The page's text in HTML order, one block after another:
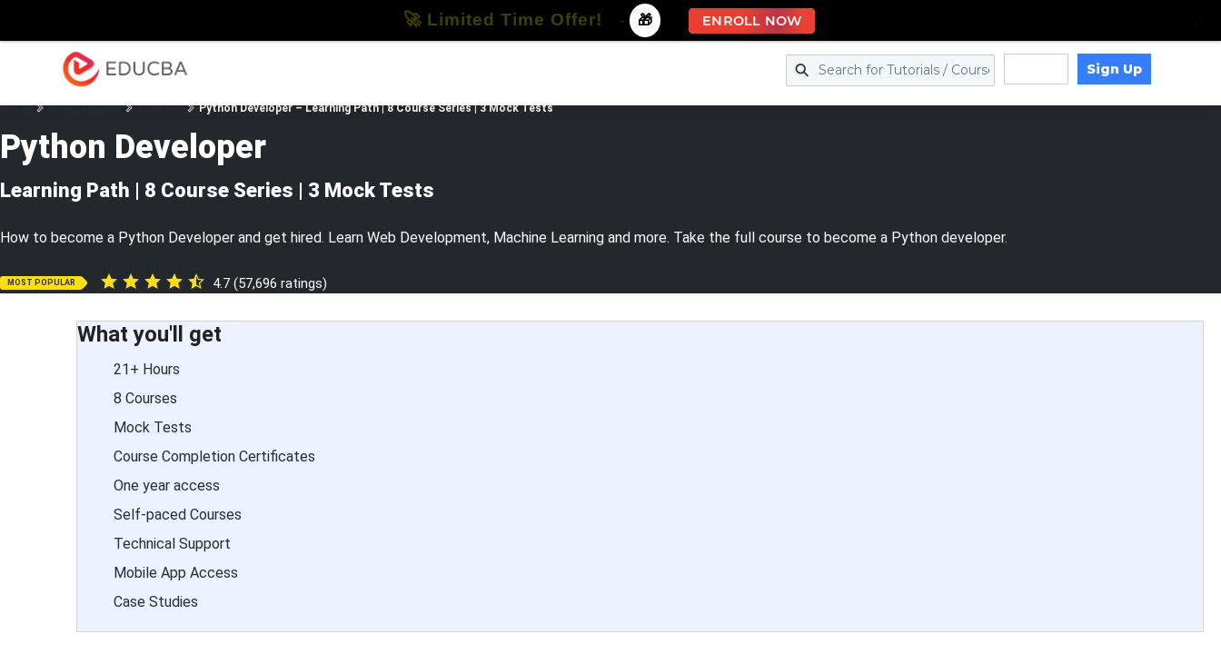
Sign Up
Home New Trending Courses Python Developer – Learning Path | 8 Course Series | 3 Mock Tests
Python Developer
Learning Path | 8 Course Series | 3 Mock Tests
How to become a Python Developer and get hired. Learn Web Development, Machine Learning and more. Take the full course to become a Python developer.
MOST POPULAR 4.7 (57,696 ratings)
What you'll get
21+ Hours
8 Courses
Mock Tests
Course Completion Certificates
One year access
Self-paced Courses
Technical Support
Mobile App Access
Case Studies
🚀 Limited Time Offer! - 🎁 ENROLL NOW